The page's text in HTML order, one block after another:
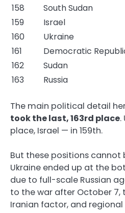
158
South Sudan
159
Israel
160
Ukraine
161
Democratic
162
Sudan
163
Russia
The main political detail
took the last, 163rd place.
place, Israel — in 159th.
But these positions cannot
Ukraine ended up at the
due to full-scale Russian
to the war after October
Iranian factor, and regional